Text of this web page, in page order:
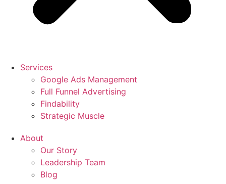
Services
Google Ads Management
Full Funnel Advertising
Findability
Strategic Muscle
About
Our Story
Leadership Team
Blog